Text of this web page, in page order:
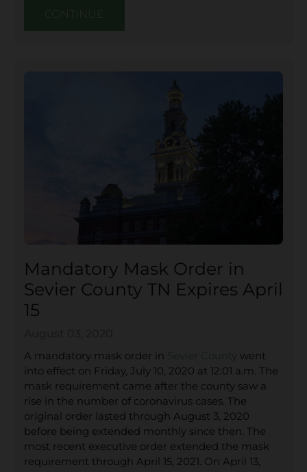
CONTINUE
Mandatory Mask Order in
Sevier County TN Expires April
15
A mandatory mask order in
went
into effect on Friday, July 10, 2020 at 12:01 a.m. The
mask requirement came after the county saw a
rise in the number of coronavirus cases. The
original order lasted through August 3, 2020
before being extended monthly since then. The
most recent executive order extended the mask
requirement through April 15, 2021. On April 13,